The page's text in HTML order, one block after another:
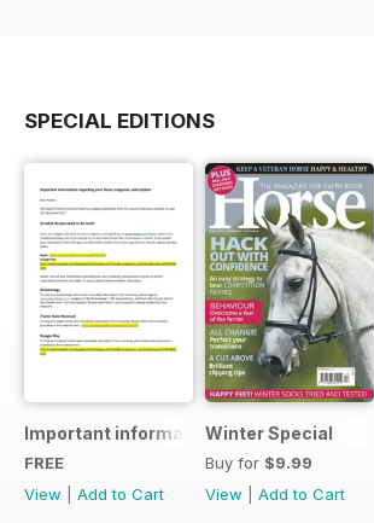
SPECIAL EDITIONS
Important information regarding your
FREE
View
Add to Cart
Winter Special
Buy for $9.99
View
Add to Cart